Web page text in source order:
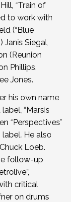
“Train of
to work with
(“Blue
Janis Siegal,
(Reunion
Phillips,
Jones.
his own name
“Marsis
“Perspectives”
label. He also
Loeb.
follow-up
critical
on drums